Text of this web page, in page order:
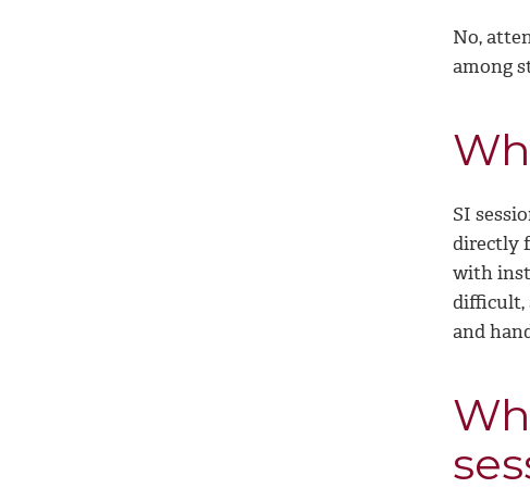
No,
among
SI
directly
with
difficult,
and